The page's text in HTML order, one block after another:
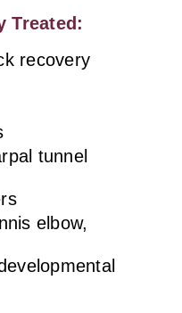
Treated:
recovery
tunnel
elbow,